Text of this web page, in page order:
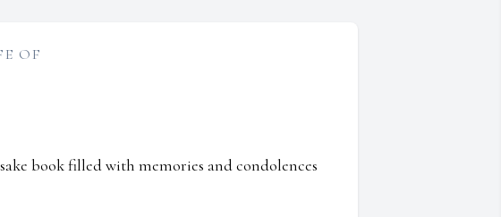
OF
book filled with memories and condolences